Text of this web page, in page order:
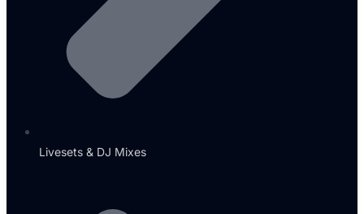
Livesets & DJ Mixes